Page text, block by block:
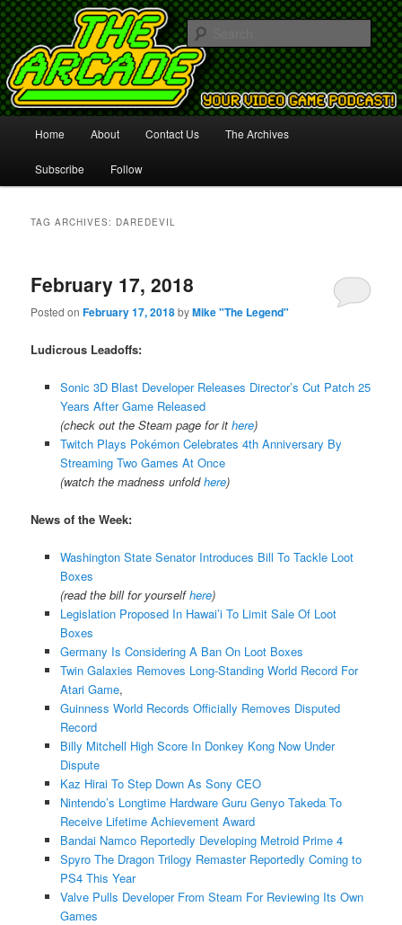
The Arcade
Your Video Game Podcast!
Skip
to
Skip
to
Home About Contact Us The Archives
Subscribe Follow
TAG ARCHIVES: DAREDEVIL
February 17, 2018
Posted onFebruary 17, 2018byMike "The Legend"
Ludicrous Leadoffs:
Sonic 3D Blast Developer Releases Director’s Cut Patch 25
Years After Game Released
(check out the Steam page for it here)
Twitch Plays Pokémon Celebrates 4th Anniversary By
Streaming Two Games At Once
(watch the madness unfoldhere)
News of the Week:
Washington State Senator Introduces Bill To Tackle Loot
Boxes
(read the bill for yourselfhere)
Legislation Proposed In Hawai’i To Limit Sale Of Loot
Boxes
Germany Is Considering A Ban On Loot Boxes
Twin Galaxies Removes Long-Standing World Record For
Atari Game,
Guinness World Records Officially Removes Disputed
Record
Billy Mitchell High Score In Donkey Kong Now Under
Dispute
Kaz Hirai To Step Down As Sony CEO
Nintendo’s Longtime Hardware Guru Genyo Takeda To
Receive Lifetime Achievement Award
Bandai Namco Reportedly Developing Metroid Prime 4
Spyro The Dragon Trilogy Remaster Reportedly Coming to
PS4 This Year
Valve Pulls Developer From Steam For Reviewing Its Own
Games